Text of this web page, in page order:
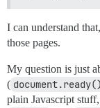
I can understand
those pages.
My question is just
( document.ready()
plain Javascript